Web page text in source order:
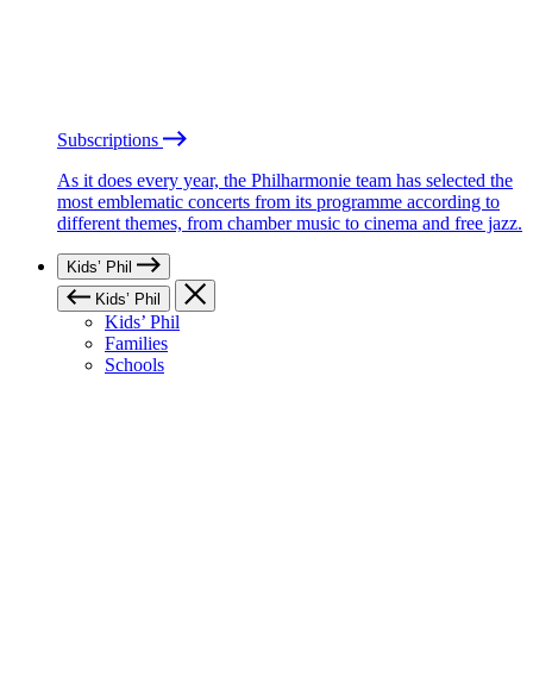
Subscriptions
As it does every year, the Philharmonie team has selected the
most emblematic concerts from its programme according to
different themes, from chamber music to cinema and free jazz.
Kids’ Phil
Kids’ Phil
Kids’ Phil
Families
Schools